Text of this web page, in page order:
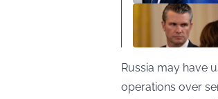
Russia may have
operations over